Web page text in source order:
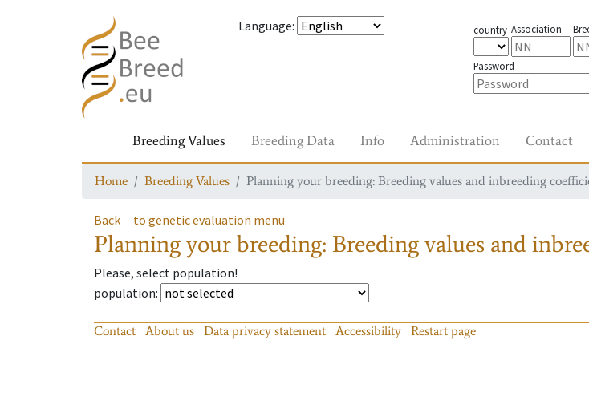
Language: country Association
Password
Breeding Values Breeding Data Info Administration Contact
Home Breeding Values Planning your breeding: Breeding values and inbreeding
Back to genetic evaluation menu
Planning your breeding: Breeding values and
Please, select population!
population:
Contact About us Data privacy statement Accessibility Restart page